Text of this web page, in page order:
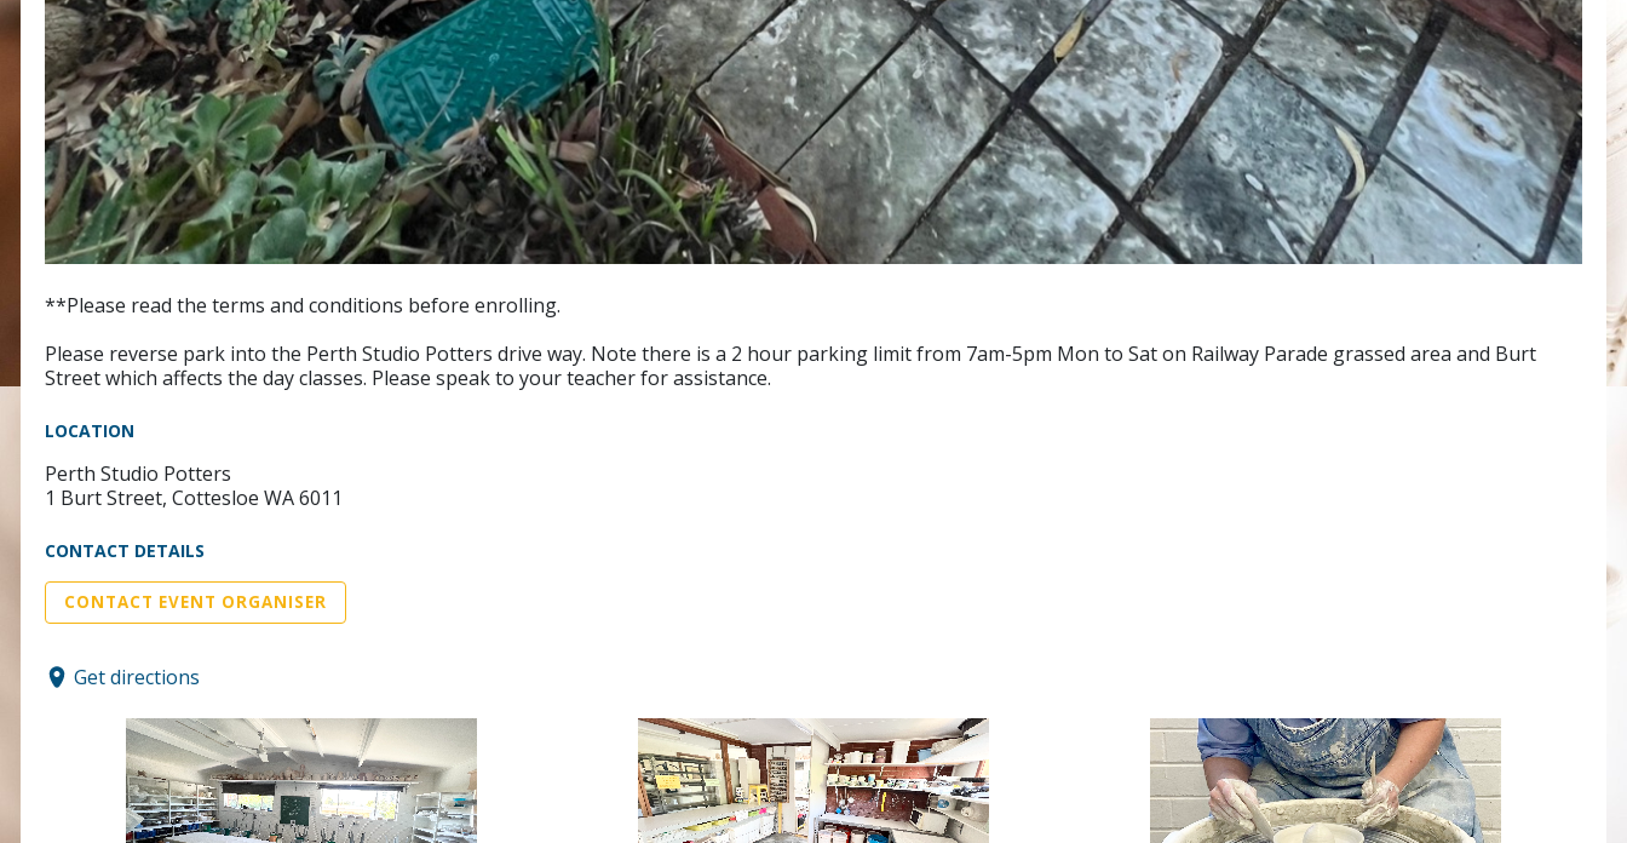
**Please read the terms and conditions before enrolling.
Please reverse park into the Perth Studio Potters drive way. Note there is a 2 hour parking limit from 7am-5pm Mon to Sat on Railway Parade grassed area and Burt
Street which affects the day classes. Please speak to your teacher for assistance.
LOCATION
Perth Studio Potters
1 Burt Street, Cottesloe WA 6011
CONTACT DETAILS
CONTACT EVENT ORGANISER
Get directions